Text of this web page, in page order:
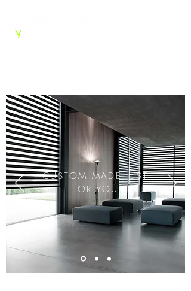
CUSTOM MADE JUST
FOR YOU